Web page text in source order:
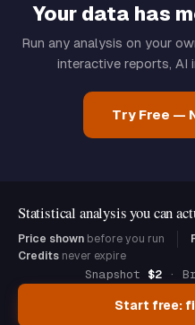
Your data has
Run any analysis on your
interactive reports, AI
Try Free —
Statistical analysis you can
Price shown before you run
Credits never expire
Snapshot $2·
Start free: